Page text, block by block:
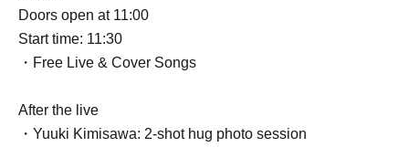
Doors open at 11:00
Start time: 11:30
・Free Live & Cover Songs
After the live
・Yuuki Kimisawa: 2-shot hug photo session